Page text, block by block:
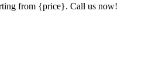
from {price}. Call us now!